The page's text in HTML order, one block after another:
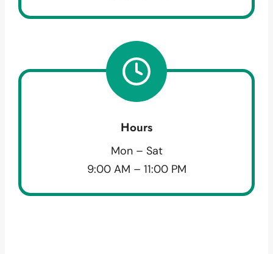
Hours
Mon – Sat
9:00 AM – 11:00 PM